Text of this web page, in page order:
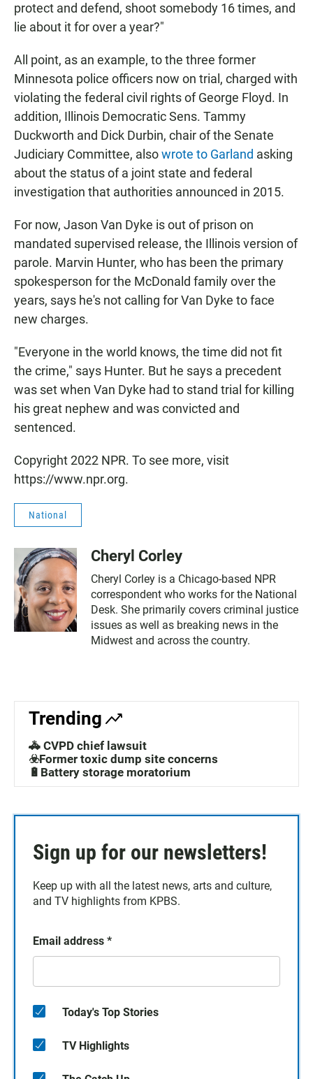
protect and defend, shoot somebody 16 times, and
lie about it for over a year?"
All point, as an example, to the three former
Minnesota police officers now on trial, charged with
violating the federal civil rights of George Floyd. In
addition, Illinois Democratic Sens. Tammy
Duckworth and Dick Durbin, chair of the Senate
Judiciary Committee, alsowrote to Garland asking
about the status of a joint state and federal
investigation that authorities announced in 2015.
For now, Jason Van Dyke is out of prison on
mandated supervised release, the Illinois version of
parole. Marvin Hunter, who has been the primary
spokesperson for the McDonald family over the
years, says he's not calling for Van Dyke to face
new charges.
"Everyone in the world knows, the time did not fit
the crime," says Hunter. But he says a precedent
was set when Van Dyke had to stand trial for killing
his great nephew and was convicted and
sentenced.
Copyright 2022 NPR. To see more, visit
https://www.npr.org.
National
Cheryl Corley
Cheryl Corley is a Chicago-based NPR
correspondent who works for the National
Desk. She primarily covers criminal justice
issues as well as breaking news in the
Midwest and across the country.
Trending
🚓 CVPD chief lawsuit
☣️Former toxic dump site concerns
🔋Battery storage moratorium
Sign up for our newsletters!
Keep up with all the latest news, arts and culture,
and TV highlights from KPBS.
Email address *
Today's Top Stories
TV Highlights